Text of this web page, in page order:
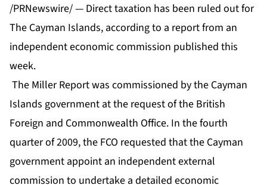
/PRNewswire/ — Direct taxation has been ruled out for
The Cayman Islands, according to a report from an
independent economic commission published this
week.
The Miller Report was commissioned by the Cayman
Islands government at the request of the British
Foreign and Commonwealth Office. In the fourth
quarter of 2009, the FCO requested that the Cayman
government appoint an independent external
commission to undertake a detailed economic